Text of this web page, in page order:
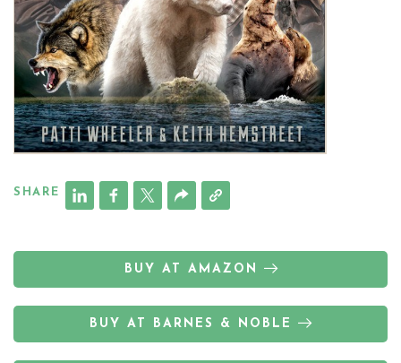
SHARE
BUY AT AMAZON
BUY AT BARNES & NOBLE